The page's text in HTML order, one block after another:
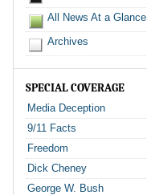
All News At a Glance
Archives
SPECIAL COVERAGE
Media Deception
9/11 Facts
Freedom
Dick Cheney
George W. Bush